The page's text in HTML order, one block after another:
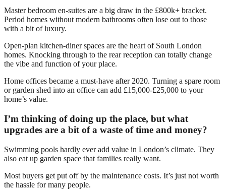
Master bedroom en-suites are a big draw in the £800k+ bracket.
Period homes without modern bathrooms often lose out to those
with a bit of luxury.
Open-plan kitchen-diner spaces are the heart of South London
homes. Knocking through to the rear reception can totally change
the vibe and function of your place.
Home offices became a must-have after 2020. Turning a spare room
or garden shed into an office can add £15,000-£25,000 to your
home’s value.
I’m thinking of doing up the place, but what
upgrades are a bit of a waste of time and money?
Swimming pools hardly ever add value in London’s climate. They
also eat up garden space that families really want.
Most buyers get put off by the maintenance costs. It’s just not worth
the hassle for many people.